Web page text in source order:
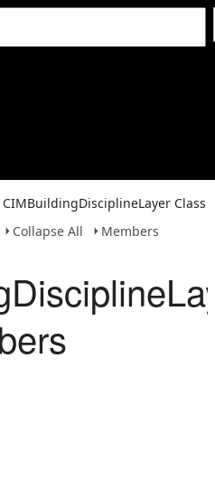
Class
Collapse All
Members